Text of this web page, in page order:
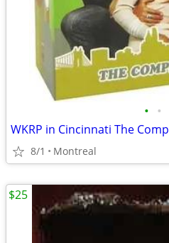
• •
8/1 Montreal
$25